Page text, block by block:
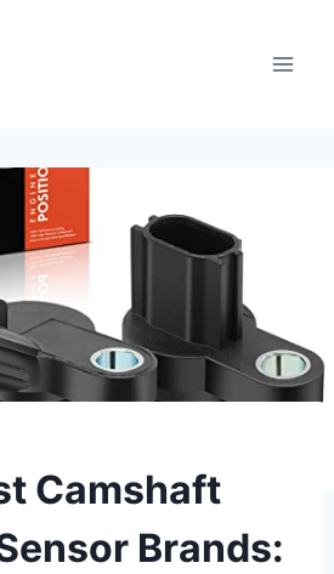
Camshaft
Brands: